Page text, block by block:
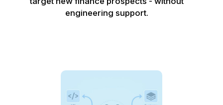
engineering support.